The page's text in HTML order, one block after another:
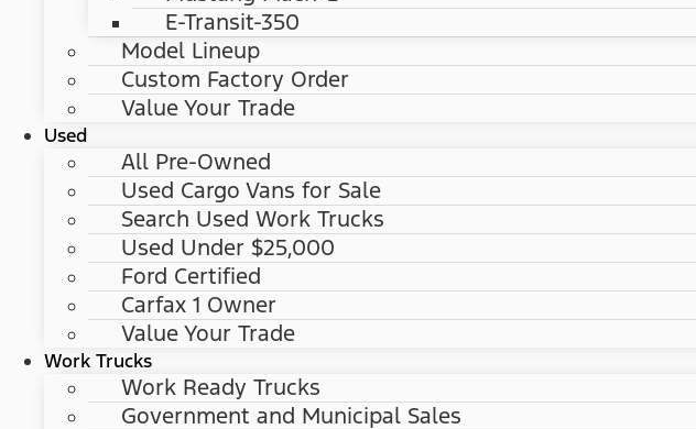
E-Transit-350
Model Lineup
Custom Factory Order
Value Your Trade
Used
All Pre-Owned
Used Cargo Vans for Sale
Search Used Work Trucks
Used Under $25,000
Ford Certified
Carfax 1 Owner
Value Your Trade
Work Trucks
Work Ready Trucks
Government and Municipal Sales